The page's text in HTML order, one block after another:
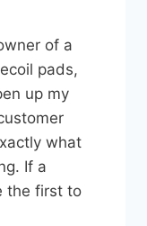
of a
pads,
up my
what
If a
the first to